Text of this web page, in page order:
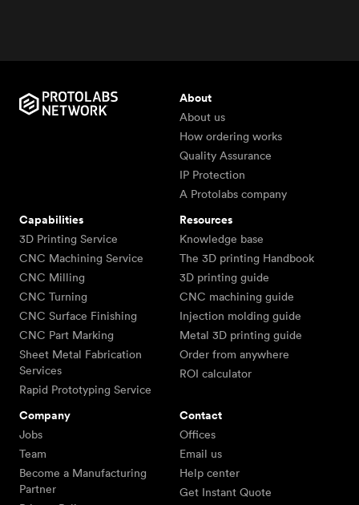
About
About us
How ordering works
Quality Assurance
IP Protection
A Protolabs company
Capabilities
3D Printing Service
CNC Machining Service
CNC Milling
CNC Turning
CNC Surface Finishing
CNC Part Marking
Sheet Metal Fabrication
Services
Rapid Prototyping Service
Resources
Knowledge base
The 3D printing Handbook
3D printing guide
CNC machining guide
Injection molding guide
Metal 3D printing guide
Order from anywhere
ROI calculator
Company
Jobs
Team
Become a Manufacturing
Partner
Contact
Offices
Email us
Help center
Get Instant Quote